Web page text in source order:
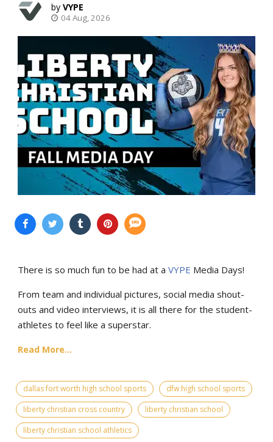
VYPE
04 Aug, 2026
There is so much fun to be had at a VYPE Media Days!
From team and individual pictures, social media shout-
outs and video interviews, it is all there for the student-
athletes to feel like a superstar.
Read More...
dallas fort worth high school sports
dfw high school sports
liberty christian cross country
liberty christian school
liberty christian school athletics